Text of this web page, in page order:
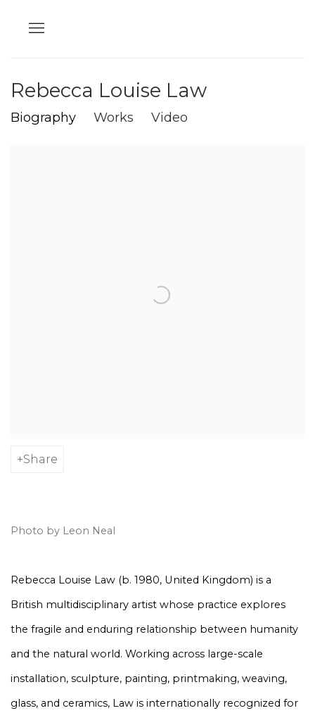
Rebecca Louise Law
Biography Works Video
Share
Photo by Leon Neal
Rebecca Louise Law (b. 1980, United Kingdom) is a
British multidisciplinary artist whose practice explores
the fragile and enduring relationship between humanity
and the natural world. Working across large-scale
installation, sculpture, painting, printmaking, weaving,
glass, and ceramics, Law is internationally recognized for